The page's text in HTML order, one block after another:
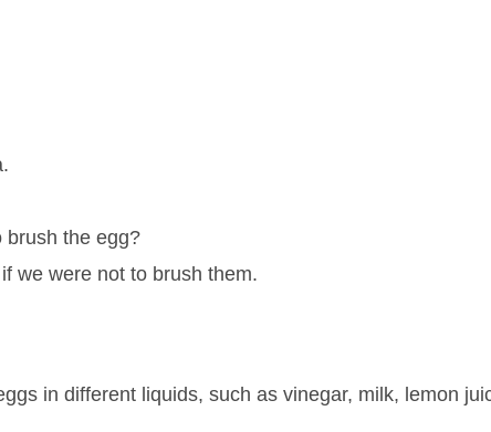
brush the egg?
we were not to brush them.
in different liquids, such as vinegar, milk, lemon